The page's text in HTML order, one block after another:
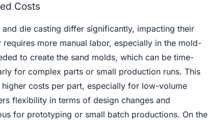
Costs
die casting differ significantly, impacting their
more manual labor, especially in the mold-
to create the sand molds, which can be time-
for complex parts or small production runs. This
costs per part, especially for low-volume
flexibility in terms of design changes and
for prototyping or small batch productions. On the